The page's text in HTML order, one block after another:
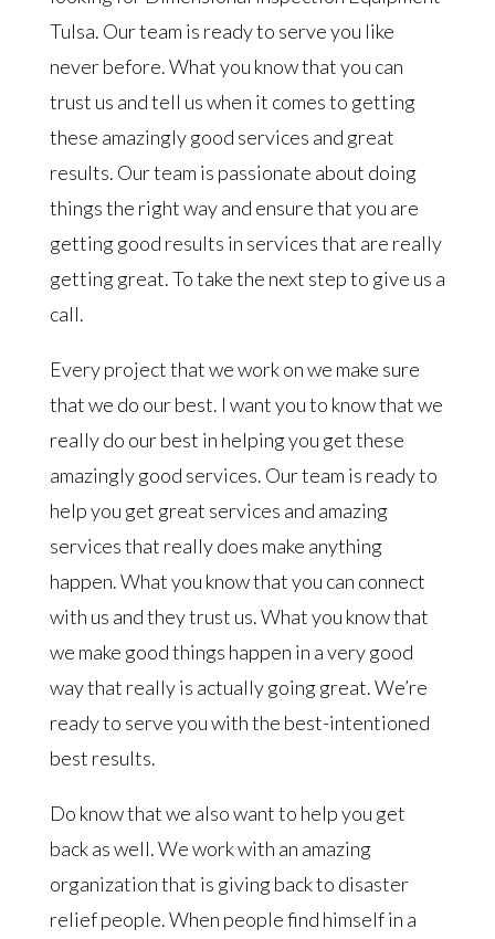
Tulsa. Our team is ready to serve you like
never before. What you know that you can
trust us and tell us when it comes to getting
these amazingly good services and great
results. Our team is passionate about doing
things the right way and ensure that you are
getting good results in services that are really
getting great. To take the next step to give us a
call.
Every project that we work on we make sure
that we do our best. I want you to know that we
really do our best in helping you get these
amazingly good services. Our team is ready to
help you get great services and amazing
services that really does make anything
happen. What you know that you can connect
with us and they trust us. What you know that
we make good things happen in a very good
way that really is actually going great. We’re
ready to serve you with the best-intentioned
best results.
Do know that we also want to help you get
back as well. We work with an amazing
organization that is giving back to disaster
relief people. When people find himself in a